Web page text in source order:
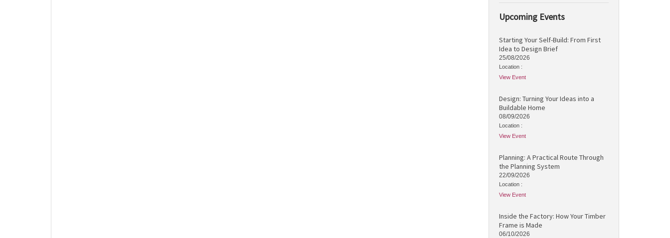
Upcoming Events
Starting Your Self-Build: From First
Idea to Design Brief
25/08/2026
Location :
View Event
Design: Turning Your Ideas into a
Buildable Home
08/09/2026
Location :
View Event
Planning: A Practical Route Through
the Planning System
22/09/2026
Location :
View Event
Inside the Factory: How Your Timber
Frame is Made
06/10/2026